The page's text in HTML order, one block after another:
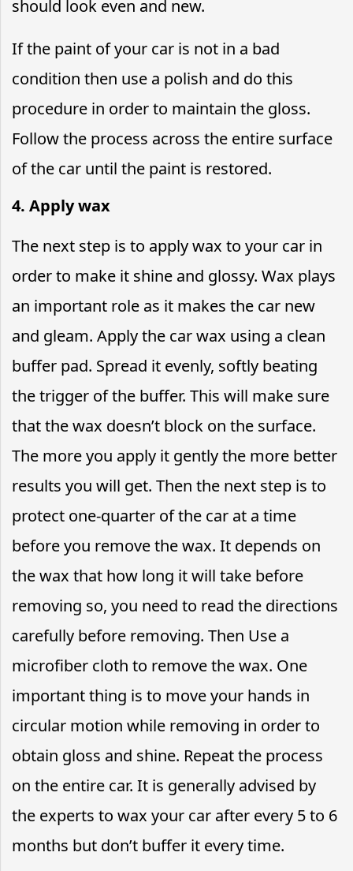
should look even and new.
If the paint of your car is not in a bad
condition then use a polish and do this
procedure in order to maintain the gloss.
Follow the process across the entire surface
of the car until the paint is restored.
4. Apply wax
The next step is to apply wax to your car in
order to make it shine and glossy. Wax plays
an important role as it makes the car new
and gleam. Apply the car wax using a clean
buffer pad. Spread it evenly, softly beating
the trigger of the buffer. This will make sure
that the wax doesn’t block on the surface.
The more you apply it gently the more better
results you will get. Then the next step is to
protect one-quarter of the car at a time
before you remove the wax. It depends on
the wax that how long it will take before
removing so, you need to read the directions
carefully before removing. Then Use a
microfiber cloth to remove the wax. One
important thing is to move your hands in
circular motion while removing in order to
obtain gloss and shine. Repeat the process
on the entire car. It is generally advised by
the experts to wax your car after every 5 to 6
months but don’t buffer it every time.